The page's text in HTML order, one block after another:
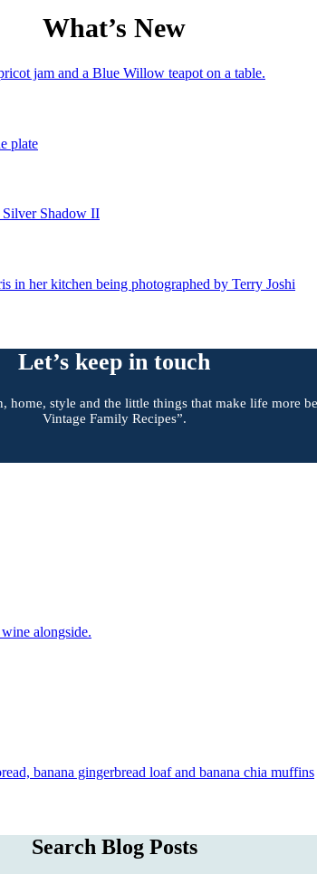
What’s New
Let’s keep in touch
style and the little things that make life more
Vintage Family Recipes”.
Search Blog Posts